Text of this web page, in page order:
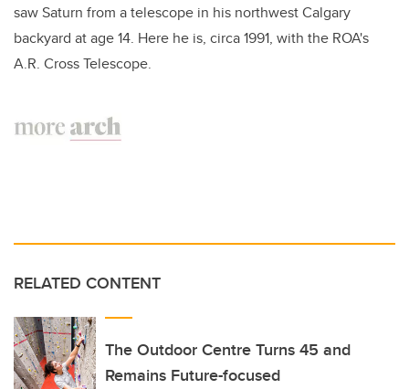
saw Saturn from a telescope in his northwest Calgary
backyard at age 14. Here he is, circa 1991, with the ROA's
A.R. Cross Telescope.
RELATED CONTENT
The Outdoor Centre Turns 45 and
Remains Future-focused